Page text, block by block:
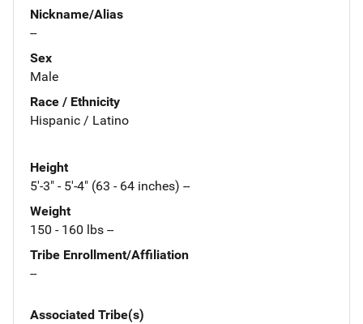
Nickname/Alias
--
Sex
Male
Race / Ethnicity
Hispanic / Latino
Height
5'-3" - 5'-4" (63 - 64 inches) --
Weight
150 - 160 lbs --
Tribe Enrollment/Affiliation
--
Associated Tribe(s)